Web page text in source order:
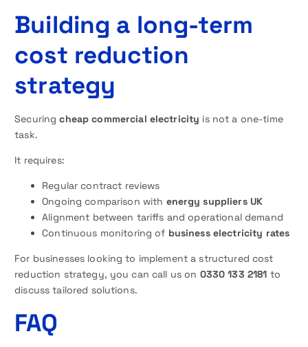
Building a long-term
cost reduction
strategy
Securingcheap commercial electricity is not a one-time
task.
It requires:
Regular contract reviews
Ongoing comparison with energy suppliers UK
Alignment between tariffs and operational demand
Continuous monitoring of business electricity rates
For businesses looking to implement a structured cost
reduction strategy, you can call us on 0330 133 2181 to
discuss tailored solutions.
FAQ